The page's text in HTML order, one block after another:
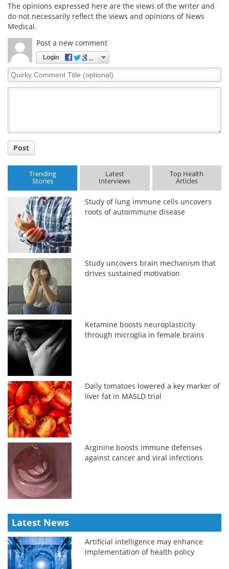
The opinions expressed here are the views of the writer and
do not necessarily reflect the views and opinions of News
Medical.
Post a new comment
Login
Quirky
Comment
Post
Trending
Stories
Latest
Interviews
Top Health
Articles
Study of lung immune cells uncovers
roots of autoimmune disease
Study uncovers brain mechanism that
drives sustained motivation
Ketamine boosts neuroplasticity
through microglia in female brains
Daily tomatoes lowered a key marker of
liver fat in MASLD trial
Arginine boosts immune defenses
against cancer and viral infections
Latest News
Artificial intelligence may enhance
implementation of health policy